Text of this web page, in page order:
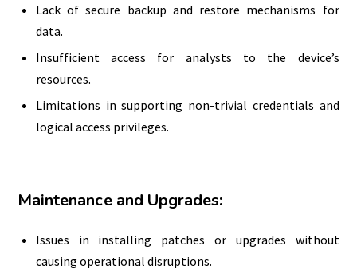
Lack of secure backup and restore mechanisms for
data.
Insufficient access for analysts to the device’s
resources.
Limitations in supporting non-trivial credentials and
logical access privileges.
Maintenance and Upgrades:
Issues in installing patches or upgrades without
causing operational disruptions.